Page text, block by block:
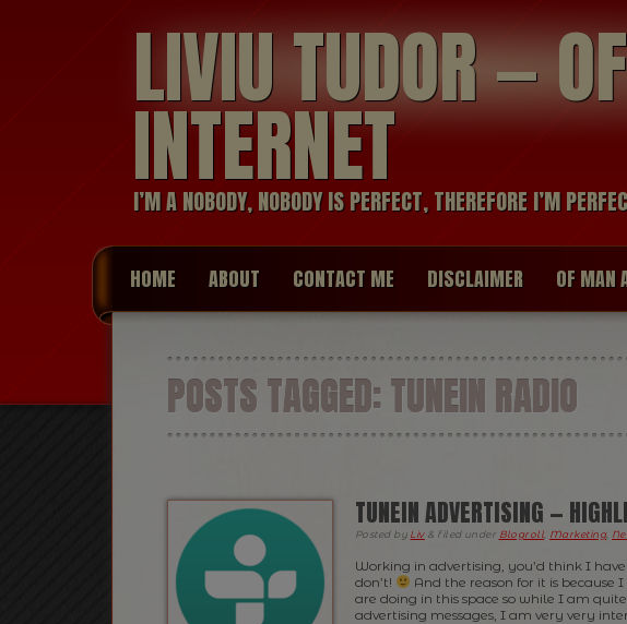
LIVIU TUDOR —
INTERNET
I’M A NOBODY, NOBODY IS PERFECT, THEREFORE I’M
HOME ABOUT CONTACT ME DISCLAIMER OF MAN
POSTS TAGGED:TUNEIN RADIO
TUNEIN ADVERTISING —
Posted by Liv & filed under Blogroll Marketing,
Working in advertising, you’d think I
don’t!
And the reason for it is because
are doing in this space so while I am
advertising messages, I am very very